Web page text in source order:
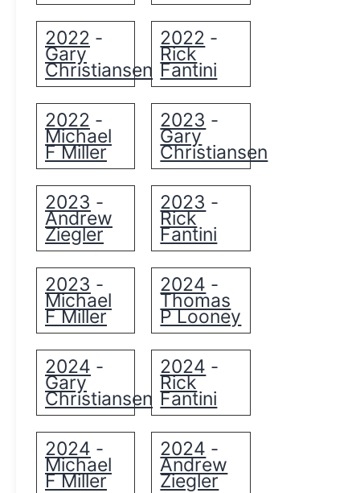
2022 -
Gary
Christiansen
2022 -
Rick
Fantini
2022 -
Michael
F Miller
2023 -
Gary
Christiansen
2023 -
Andrew
Ziegler
2023 -
Rick
Fantini
2023 -
Michael
F Miller
2024 -
Thomas
P Looney
2024 -
Gary
Christiansen
2024 -
Rick
Fantini
2024 -
Michael
F Miller
2024 -
Andrew
Ziegler